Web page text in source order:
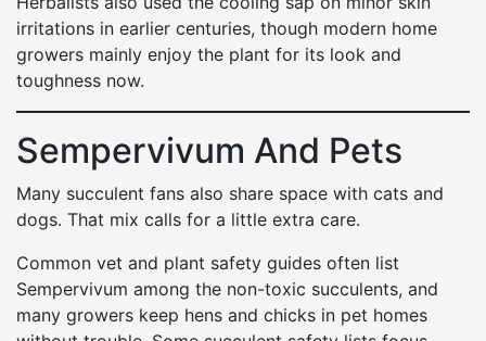
irritations in earlier centuries, though modern home
growers mainly enjoy the plant for its look and
toughness now.
Sempervivum And Pets
Many succulent fans also share space with cats and
dogs. That mix calls for a little extra care.
Common vet and plant safety guides often list
Sempervivum among the non-toxic succulents, and
many growers keep hens and chicks in pet homes